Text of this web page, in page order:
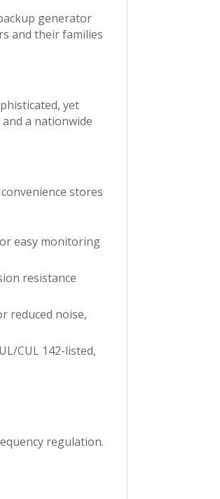
generator
and their families
yet
a nationwide
stores
easy monitoring
resistance
reduced noise,
CUL 142-listed,
regulation.